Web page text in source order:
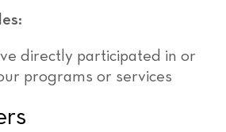
directly participated in or
programs or services